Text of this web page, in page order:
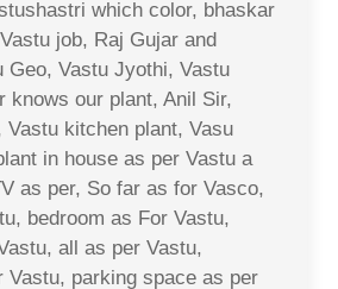
which color, bhaskar
job, Raj Gujar and
Geo, Vastu Jyothi, Vastu
knows our plant, Anil Sir,
Vastu kitchen plant, Vasu
in house as per Vastu a
as per, So far as for Vasco,
bedroom as For Vastu,
all as per Vastu,
Vastu, parking space as per